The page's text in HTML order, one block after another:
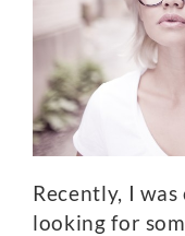
Recently, I
looking for